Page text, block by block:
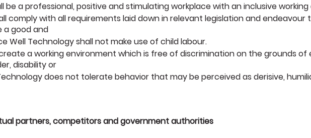
be a professional, positive and stimulating workplace with an inclusive
comply with all requirements laid down in relevant legislation and endeavour
a good and
Well Technology shall not make use of child labour.
create a working environment which is free of discrimination on the grounds of
disability or
does not tolerate behavior that may be perceived as derisive,
partners, competitors and government authorities